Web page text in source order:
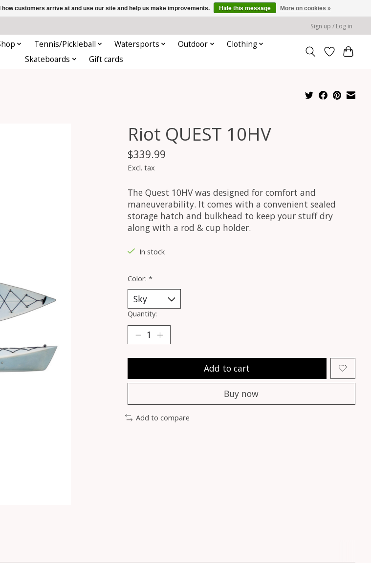
Sign up / Log in
Tennis/Pickleball Watersports Outdoor
Clothing
Skateboards
Gift cards
Riot QUEST 10HV
$339.99
Excl. tax
The Quest 10HV was designed for comfort and
maneuverability. It comes with a convenient sealed
storage hatch and bulkhead to keep your stuff dry
along with a rod & cup holder.
In stock
Color: *
Quantity:
Add to cart
Buy now
Add to compare
customers arrive at and use our site and help us make improvements. Hide this message More on cookies »